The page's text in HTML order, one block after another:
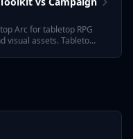
Arc for tabletop RPG
visual assets. Tabletop